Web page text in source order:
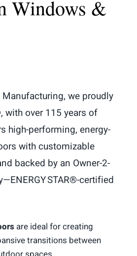
Windows &
we proudly
with over 115 years of
high-performing, energy-
with customizable
backed by an Owner-2-
STAR®-certified
are ideal for creating
transitions between